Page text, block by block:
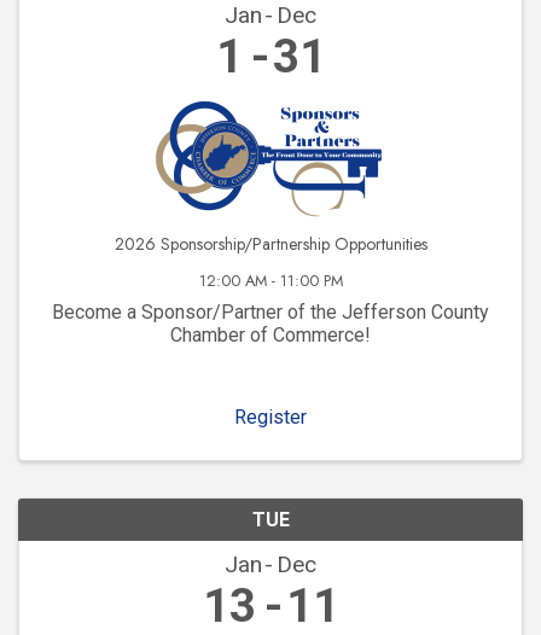
Jan Dec
1 31
2026 Sponsorship/Partnership Opportunities
12:00 AM - 11:00 PM
Become a Sponsor/Partner of the Jefferson County
Chamber of Commerce!
Register
TUE
Jan Dec
13 11